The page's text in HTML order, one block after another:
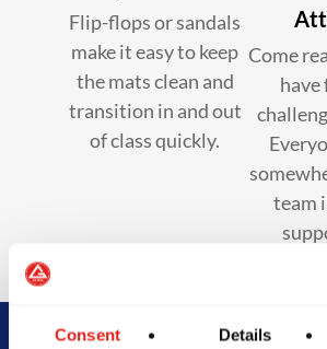
Consent Details
Flip-flops or sandals
make it easy to keep
the mats clean and
transition in and out
of class quickly.
Come
have
team